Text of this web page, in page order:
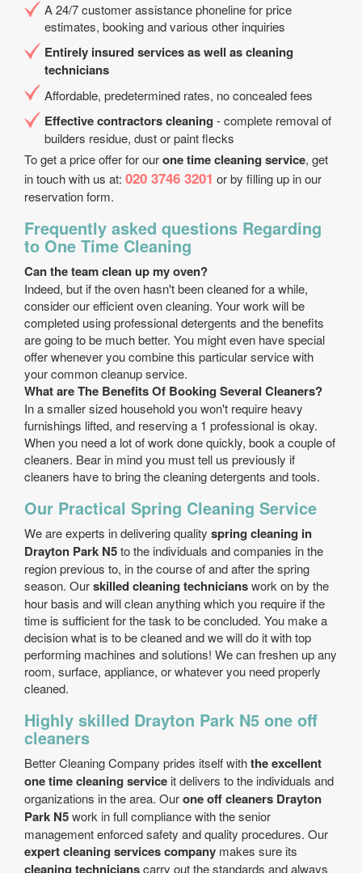
A 24/7 customer assistance phoneline for price
estimates, booking and various other inquiries
Entirely insured services as well as cleaning
technicians
Affordable, predetermined rates, no concealed fees
Effective contractors cleaning - complete removal of
builders residue, dust or paint flecks
To get a price offer for ourone time cleaning service, get
in touch with us at: 020 3746 3201 or by filling up in our
reservation form.
Frequently asked questions Regarding
to One Time Cleaning
Can the team clean up my oven?
Indeed, but if the oven hasn't been cleaned for a while,
consider our efficient oven cleaning. Your work will be
completed using professional detergents and the benefits
are going to be much better. You might even have special
offer whenever you combine this particular service with
your common cleanup service.
What are The Benefits Of Booking Several Cleaners?
In a smaller sized household you won't require heavy
furnishings lifted, and reserving a 1 professional is okay.
When you need a lot of work done quickly, book a couple of
cleaners. Bear in mind you must tell us previously if
cleaners have to bring the cleaning detergents and tools.
Our Practical Spring Cleaning Service
We are experts in delivering quality spring cleaning in
Drayton Park N5to the individuals and companies in the
region previous to, in the course of and after the spring
season. Ourskilled cleaning technicianswork on by the
hour basis and will clean anything which you require if the
time is sufficient for the task to be concluded. You make a
decision what is to be cleaned and we will do it with top
performing machines and solutions! We can freshen up any
room, surface, appliance, or whatever you need properly
cleaned.
Highly skilled Drayton Park N5 one off
cleaners
Better Cleaning Company prides itself withthe excellent
one time cleaning service it delivers to the individuals and
organizations in the area. Ourone off cleaners Drayton
Park N5work in full compliance with the senior
management enforced safety and quality procedures. Our
expert cleaning services company makes sure its
cleaning technicianscarry out the standards and always